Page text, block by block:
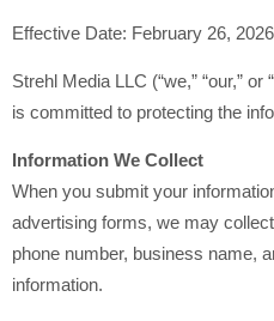
Effective Date: February 26, 2026
Strehl Media LLC (“we,” “our,”
is committed to protecting the
Information We Collect
When you submit your
advertising forms, we may
phone number, business name,
information.